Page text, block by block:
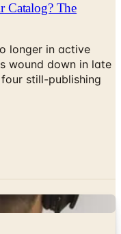
Catalog? The
longer in active
wound down in late
still-publishing